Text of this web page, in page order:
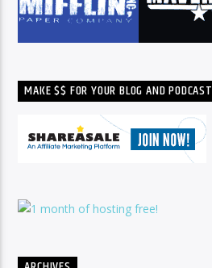
MAKE $$ FOR YOUR BLOG AND PODCAST